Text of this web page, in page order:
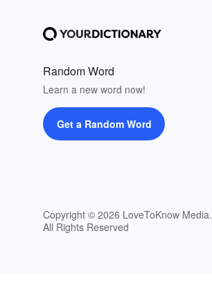
Random Word
Learn a new word now!
Get a Random Word
Copyright © 2026 LoveToKnow Media.
All Rights Reserved